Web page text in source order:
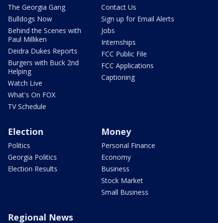
The Georgia Gang
Bulldogs Now
Behind the Scenes with
Paul Milliken
Deidra Dukes Reports
Burgers with Buck 2nd
Helping
Watch Live
What's On FOX
TV Schedule
Contact Us
Sign up for Email Alerts
Jobs
Internships
FCC Public File
FCC Applications
Captioning
Election
Politics
Georgia Politics
Election Results
Money
Personal Finance
Economy
Business
Stock Market
Small Business
Regional News